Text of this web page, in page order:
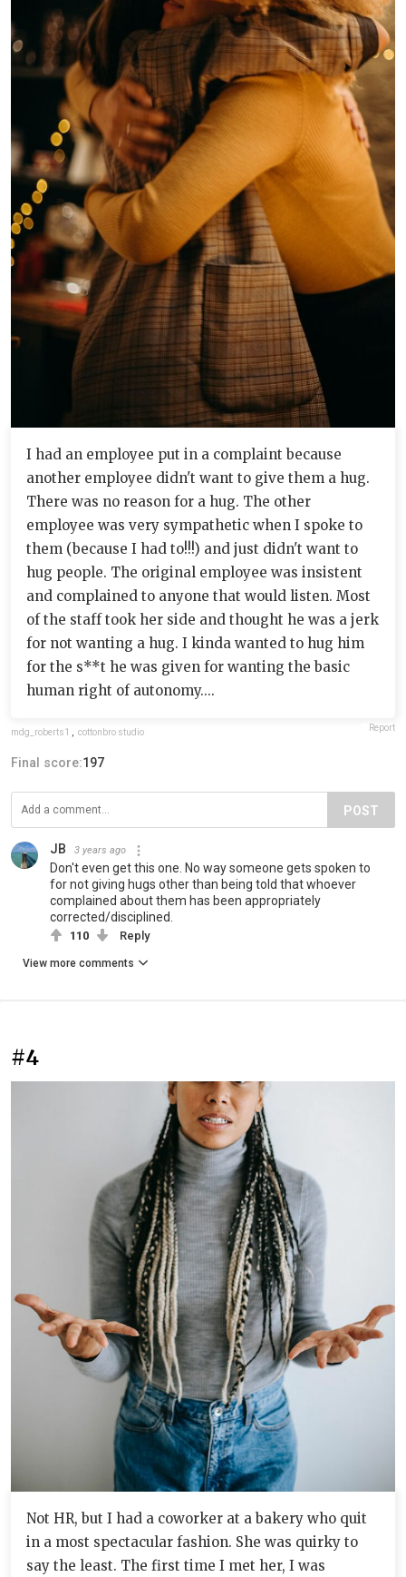
I had an employee put in a complaint because
another employee didn't want to give them a hug.
There was no reason for a hug. The other
employee was very sympathetic when I spoke to
them (because I had to!!!) and just didn't want to
hug people. The original employee was insistent
and complained to anyone that would listen. Most
of the staff took her side and thought he was a jerk
for not wanting a hug. I kinda wanted to hug him
for the s**t he was given for wanting the basic
human right of autonomy....
mdg_roberts1 , cottonbro studio Report
Final score:197
POST
JB 3 years ago
Don't even get this one. No way someone gets spoken to
for not giving hugs other than being told that whoever
complained about them has been appropriately
corrected/disciplined.
110 Reply
View more comments
#4
Not HR, but I had a coworker at a bakery who quit
in a most spectacular fashion. She was quirky to
say the least. The first time I met her, I was